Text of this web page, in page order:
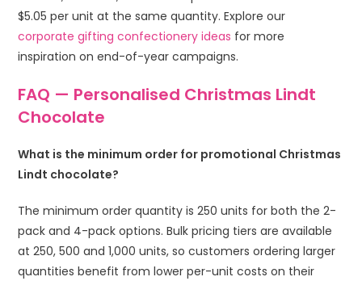
$5.05 per unit at the same quantity. Explore our
corporate gifting confectionery ideas for more
inspiration on end-of-year campaigns.
FAQ — Personalised Christmas Lindt
Chocolate
What is the minimum order for promotional Christmas
Lindt chocolate?
The minimum order quantity is 250 units for both the 2-
pack and 4-pack options. Bulk pricing tiers are available
at 250, 500 and 1,000 units, so customers ordering larger
quantities benefit from lower per-unit costs on their